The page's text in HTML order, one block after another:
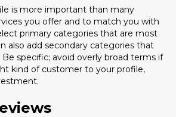
is more important than many
you offer and to match you with
primary categories that are most
also add secondary categories that
specific; avoid overly broad terms if
kind of customer to your profile,
minutes. Download our
(Calculators + Scripts) and fix